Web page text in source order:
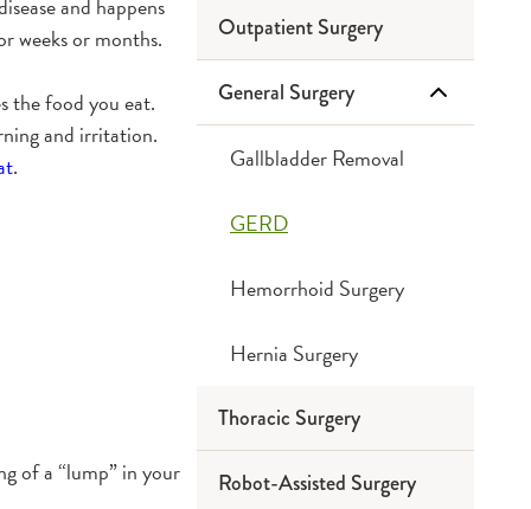
weeks or months.
the food you eat.
and irritation.
.
of a “lump” in your
Outpatient Surgery
General Surgery
Gallbladder Removal
GERD
Hemorrhoid Surgery
Hernia Surgery
Thoracic Surgery
Robot-Assisted Surgery